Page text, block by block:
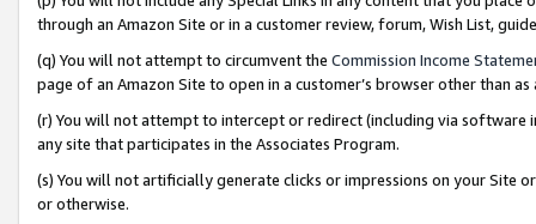
through an Amazon Site or in a customer review, forum, Wish List,
(q) You will not attempt to circumvent the Commission Income
page of an Amazon Site to open in a customer’s browser other than
(r) You will not attempt to intercept or redirect (including via software
any site that participates in the Associates Program.
(s) You will not artificially generate clicks or impressions on your Site
or otherwise.